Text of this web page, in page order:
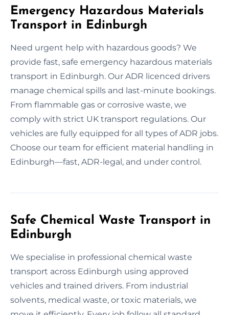
Emergency Hazardous Materials
Transport in Edinburgh
Need urgent help with hazardous goods? We
provide fast, safe emergency hazardous materials
transport in Edinburgh. Our ADR licenced drivers
manage chemical spills and last-minute bookings.
From flammable gas or corrosive waste, we
comply with strict UK transport regulations. Our
vehicles are fully equipped for all types of ADR jobs.
Choose our team for efficient material handling in
Edinburgh—fast, ADR-legal, and under control.
Safe Chemical Waste Transport in
Edinburgh
We specialise in professional chemical waste
transport across Edinburgh using approved
vehicles and trained drivers. From industrial
solvents, medical waste, or toxic materials, we